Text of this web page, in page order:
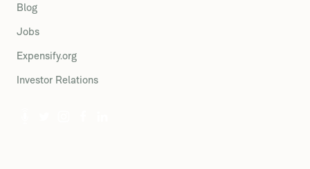
Blog
Jobs
Expensify.org
Investor Relations